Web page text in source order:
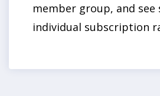
member group, and see
individual subscription